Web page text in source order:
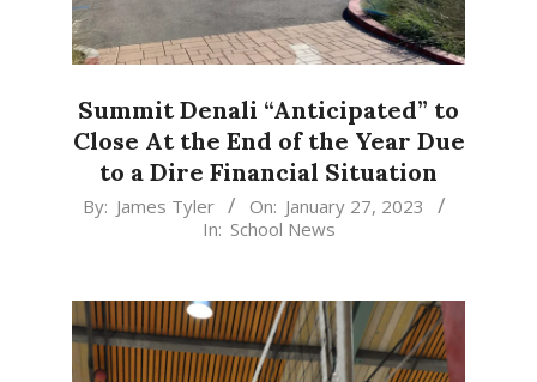
Summit Denali “Anticipated” to
Close At the End of the Year Due
to a Dire Financial Situation
2023-
By: James Tyler On: January 27, 2023
In: School News